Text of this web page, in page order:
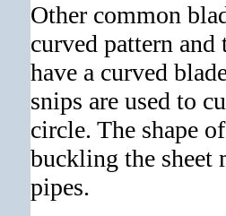
Other common
curved pattern
have a curved
snips are used to
circle. The shape
buckling the sheet
pipes.